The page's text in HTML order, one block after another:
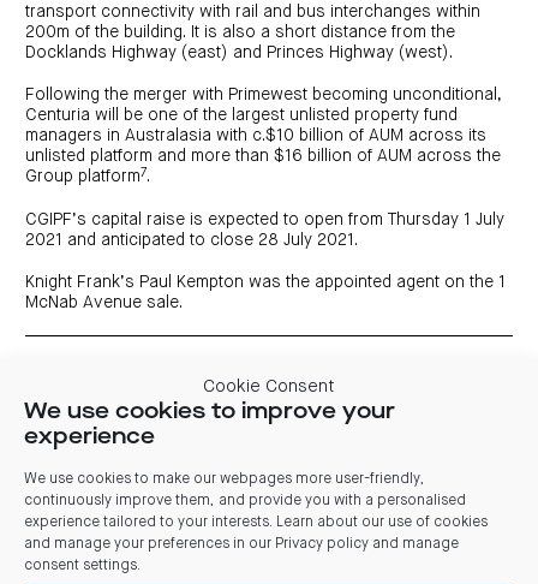
Cookie Consent
We use cookies to improve your
experience
We use cookies to make our webpages more user-friendly,
continuously improve them, and provide you with a personalised
experience tailored to your interests. Learn about our use of cookies
and manage your preferences in our Privacy policy and manage
consent settings.
transport connectivity with rail and bus interchanges within
200m of the building. It is also a short distance from the
Docklands Highway (east) and Princes Highway (west).
Following the merger with Primewest becoming unconditional,
Centuria will be one of the largest unlisted property fund
managers in Australasia with c.$10 billion of AUM across its
unlisted platform and more than $16 billion of AUM across the
Group platform7.
CGIPF’s capital raise is expected to open from Thursday 1 July
2021 and anticipated to close 28 July 2021.
Knight Frank’s Paul Kempton was the appointed agent on the 1
McNab Avenue sale.
3 Annualised distribution yield for the period 1 September 2021 to
30 June 2022
4 Forecast returns are predictive in nature and are calculated in
accordance with a number of underlying assumptions set out in
the Product Disclosure Statement (expected to be issued on or
around 1 July 2021). As such, returns may be affected by incorrect
assumptions or by known or unknown risks and uncertainties and
may differ materially from results ultimately achieved. Returns are
not guaranteed